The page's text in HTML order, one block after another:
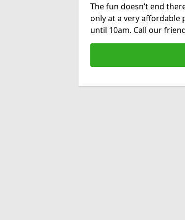
The fun doesn’t end
only at a very
until 10am. Call our